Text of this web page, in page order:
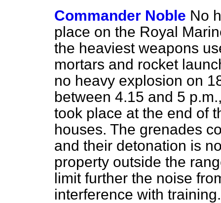
Commander Noble No
place on the Royal
the heaviest weapons
mortars and rocket
no heavy explosion on
between 4.15 and 5
took place at the end of
houses. The grenades
and their detonation is
property outside the
limit further the noise
interference with training.